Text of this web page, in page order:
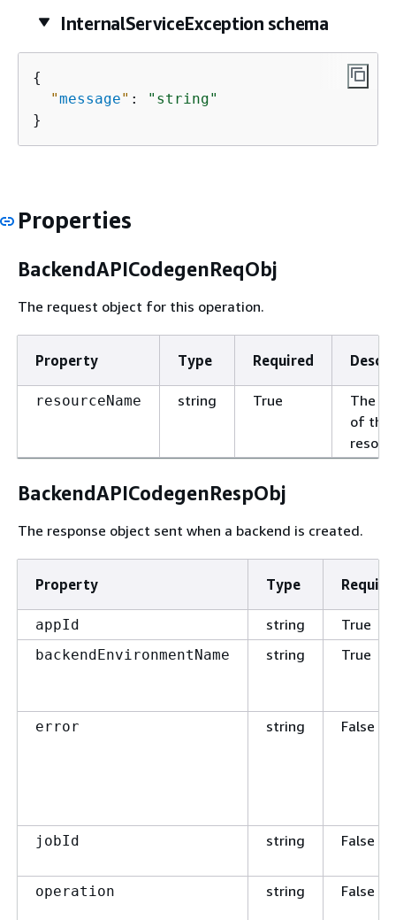
InternalServiceException schema
{
"message" :
"string"
}
Properties
BackendAPICodegenReqObj
The request object for this operation.
Property Type Required
resourceName string True
The
of this
BackendAPICodegenRespObj
The response object sent when a backend is created.
Property Type
appId string True
backendEnvironmentName string True
error string False
jobId string False
operation string False